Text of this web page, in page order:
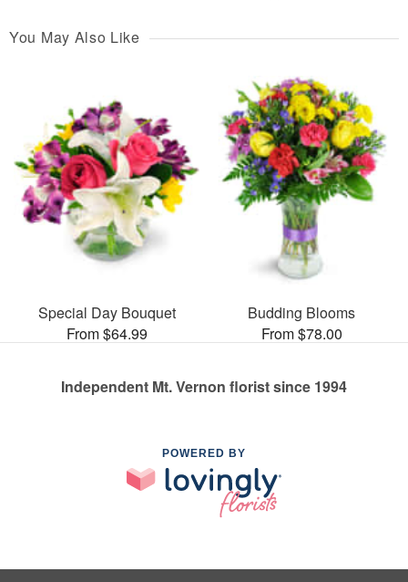
You May Also Like
Special Day Bouquet
From $64.99
Budding Blooms
From $78.00
Independent Mt. Vernon florist since 1994
POWERED BY